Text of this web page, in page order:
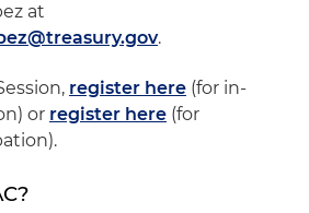
at
.
register here (for in-
or register here (for